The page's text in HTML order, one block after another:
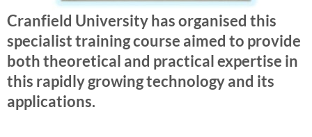
Cranfield University has organised this
specialist training course aimed to provide
both theoretical and practical expertise in
this rapidly growing technology and its
applications.